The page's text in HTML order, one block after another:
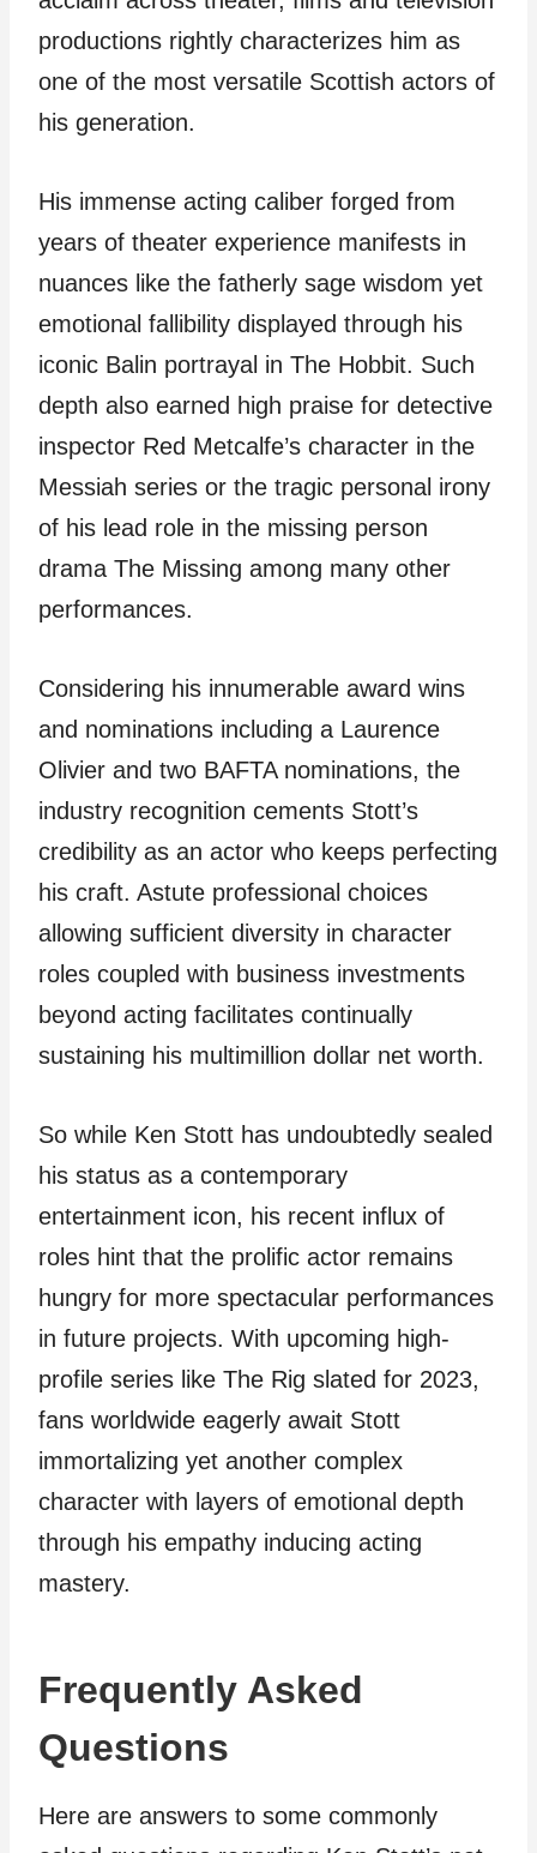
productions rightly characterizes him as
one of the most versatile Scottish actors of
his generation.
His immense acting caliber forged from
years of theater experience manifests in
nuances like the fatherly sage wisdom yet
emotional fallibility displayed through his
iconic Balin portrayal in The Hobbit. Such
depth also earned high praise for detective
inspector Red Metcalfe’s character in the
Messiah series or the tragic personal irony
of his lead role in the missing person
drama The Missing among many other
performances.
Considering his innumerable award wins
and nominations including a Laurence
Olivier and two BAFTA nominations, the
industry recognition cements Stott’s
credibility as an actor who keeps perfecting
his craft. Astute professional choices
allowing sufficient diversity in character
roles coupled with business investments
beyond acting facilitates continually
sustaining his multimillion dollar net worth.
So while Ken Stott has undoubtedly sealed
his status as a contemporary
entertainment icon, his recent influx of
roles hint that the prolific actor remains
hungry for more spectacular performances
in future projects. With upcoming high-
profile series like The Rig slated for 2023,
fans worldwide eagerly await Stott
immortalizing yet another complex
character with layers of emotional depth
through his empathy inducing acting
mastery.
Frequently Asked
Questions
Here are answers to some commonly